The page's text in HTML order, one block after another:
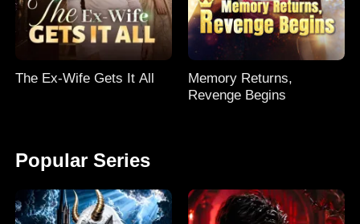
The Ex-Wife Gets It All
Memory Returns,
Revenge Begins
Popular Series